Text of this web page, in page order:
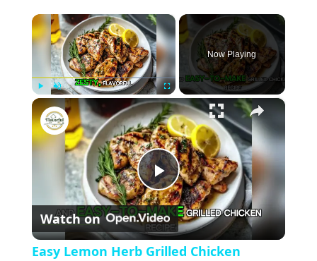
×
l n
m
F
u
l
l
c
r
e
e
Now Playing
×
P
l
Easy Lemon Herb Grilled Chicken
Watch on
Easy Lemon Herb Grilled Chicken